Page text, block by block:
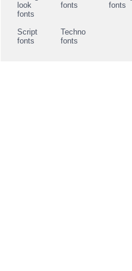
look
fonts
fonts
fonts
Script
fonts
Techno
fonts